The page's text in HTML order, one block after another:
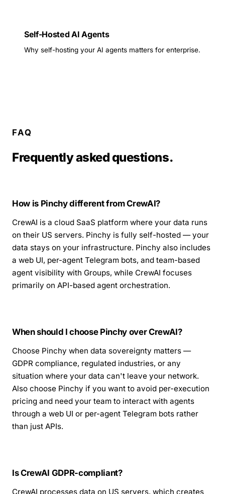
Self-Hosted AI Agents
Why self-hosting your AI agents matters for enterprise.
FAQ
Frequently asked questions.
How is Pinchy different from CrewAI?
CrewAI is a cloud SaaS platform where your data runs
on their US servers. Pinchy is fully self-hosted — your
data stays on your infrastructure. Pinchy also includes
a web UI, per-agent Telegram bots, and team-based
agent visibility with Groups, while CrewAI focuses
primarily on API-based agent orchestration.
When should I choose Pinchy over CrewAI?
Choose Pinchy when data sovereignty matters —
GDPR compliance, regulated industries, or any
situation where your data can't leave your network.
Also choose Pinchy if you want to avoid per-execution
pricing and need your team to interact with agents
through a web UI or per-agent Telegram bots rather
than just APIs.
Is CrewAI GDPR-compliant?
CrewAI processes data on US servers, which creates